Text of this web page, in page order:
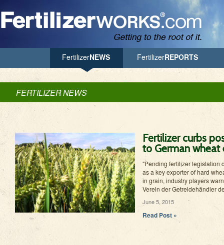
FertilizerNEWS FertilizerREPORTS
FERTILIZER NEWS
Fertilizer curbs
to German wheat
"Pending fertilizer legislation
as a key exporter of hard
in grain, industry players
Verein der Getreidehändler
June 5, 2015
Read Post »